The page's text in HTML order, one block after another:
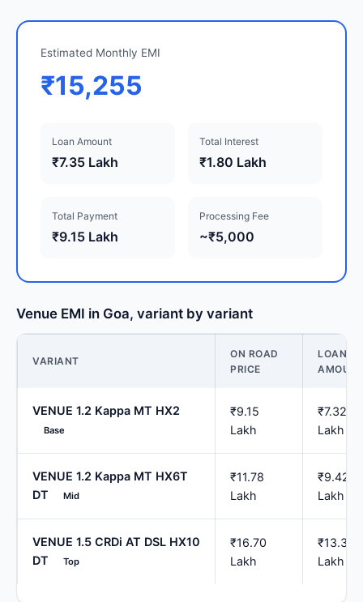
Estimated Monthly EMI
₹15,255
Loan Amount
₹7.35 Lakh
Total Interest
₹1.80 Lakh
Total Payment
₹9.15 Lakh
Processing Fee
~₹5,000
Venue EMI in Goa, variant by variant
VARIANT
ON ROAD
PRICE
LOAN
VENUE 1.2 Kappa MT HX2
Base
₹9.15
Lakh
₹7.32
Lakh
VENUE 1.2 Kappa MT HX6T
DT
Mid
₹11.78
Lakh
₹9.42
Lakh
VENUE 1.5 CRDi AT DSL HX10
DT
Top
₹16.70
Lakh
₹13.36
Lakh